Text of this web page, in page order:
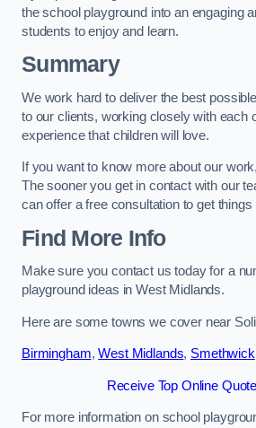
the school playground into an engaging
students to enjoy and learn.
Summary
We work hard to deliver the best
to our clients, working closely with each
experience that children will love.
If you want to know more about our
The sooner you get in contact with our
can offer a free consultation to get things
Find More Info
Make sure you contact us today for a
playground ideas in West Midlands.
Here are some towns we cover near
Birmingham,West Midlands, Smethwick
Receive Top Online
For more information on school